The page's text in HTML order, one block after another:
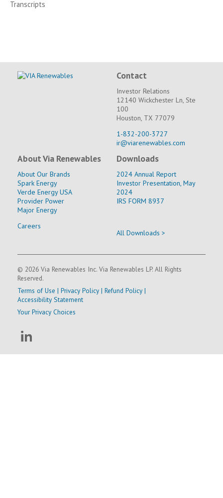
Transcripts
Contact
Investor Relations
12140 Wickchester Ln, Ste
100
Houston, TX 77079
1-832-200-3727
ir@viarenewables.com
About Via Renewables
About Our Brands
Spark Energy
Verde Energy USA
Provider Power
Major Energy
Careers
Downloads
2024 Annual Report
Investor Presentation, May
2024
IRS FORM 8937
All Downloads >
© 2026 Via Renewables Inc. Via Renewables LP. All Rights
Reserved.
Terms of Use | Privacy Policy| Refund Policy|
Accessibility Statement
Your Privacy Choices